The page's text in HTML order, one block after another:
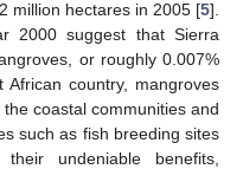
million hectares in 2005 [5].
2000 suggest that Sierra
or roughly 0.007%
country, mangroves
coastal communities and
such as fish breeding sites
undeniable benefits,